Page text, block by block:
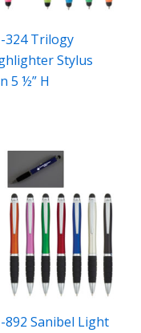
324 Trilogy
Stylus
5 ½” H
892 Sanibel Light